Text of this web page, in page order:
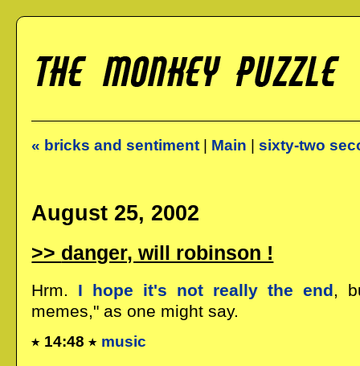
« bricks and sentiment | Main |sixty-two
August 25, 2002
danger, will robinson !
Hrm. I hope it's not really the end,
memes," as one might say.
14:48 music